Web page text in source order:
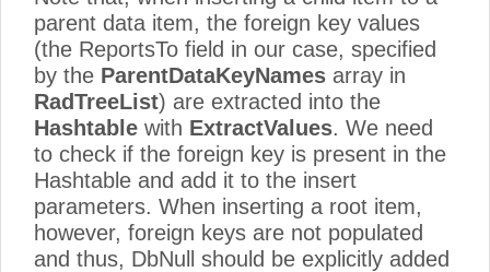
parent data item, the foreign key values
(the ReportsTo field in our case, specified
by the ParentDataKeyNames array in
RadTreeList) are extracted into the
Hashtable with ExtractValues. We need
to check if the foreign key is present in the
Hashtable and add it to the insert
parameters. When inserting a root item,
however, foreign keys are not populated
and thus, DbNull should be explicitly added